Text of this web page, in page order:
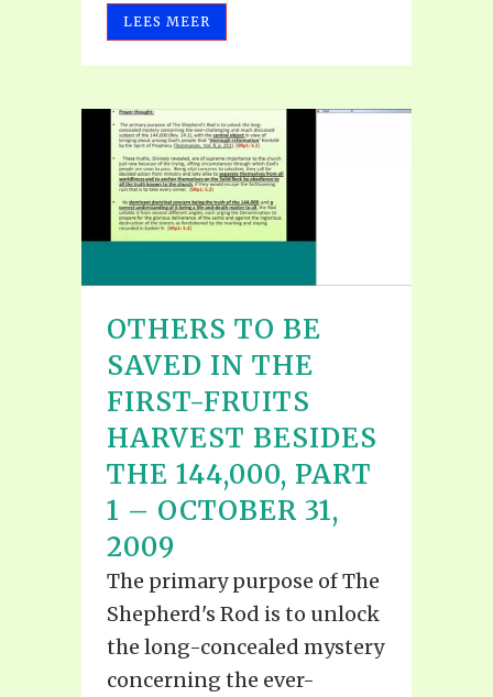
LEES MEER
OTHERS TO BE
SAVED IN THE
FIRST-FRUITS
HARVEST BESIDES
THE 144,000, PART
1 – OCTOBER 31,
2009
The primary purpose of The
Shepherd's Rod is to unlock
the long-concealed mystery
concerning the ever-